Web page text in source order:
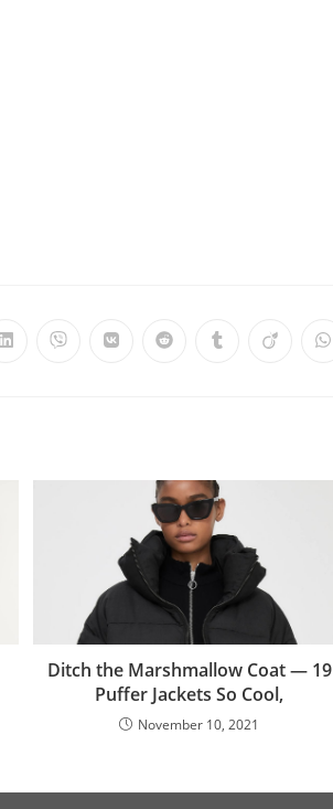
Ditch the Marshmallow Coat — 19
Puffer Jackets So Cool,
November 10, 2021